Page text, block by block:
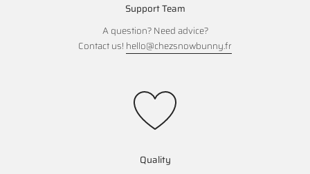
Support Team
A question? Need advice?
Contact us! hello@chezsnowbunny.fr
Quality